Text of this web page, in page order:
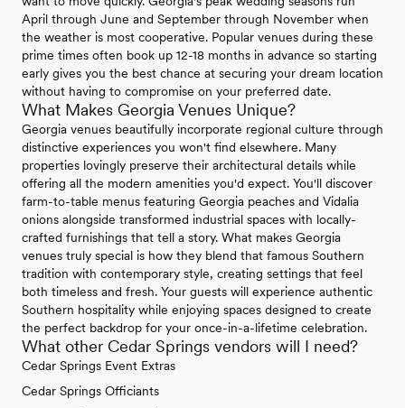
April through June and September through November when
the weather is most cooperative. Popular venues during these
prime times often book up 12-18 months in advance so starting
early gives you the best chance at securing your dream location
without having to compromise on your preferred date.
What Makes Georgia Venues Unique?
Georgia venues beautifully incorporate regional culture through
distinctive experiences you won't find elsewhere. Many
properties lovingly preserve their architectural details while
offering all the modern amenities you'd expect. You'll discover
farm-to-table menus featuring Georgia peaches and Vidalia
onions alongside transformed industrial spaces with locally-
crafted furnishings that tell a story. What makes Georgia
venues truly special is how they blend that famous Southern
tradition with contemporary style, creating settings that feel
both timeless and fresh. Your guests will experience authentic
Southern hospitality while enjoying spaces designed to create
the perfect backdrop for your once-in-a-lifetime celebration.
What other Cedar Springs vendors will I need?
Cedar Springs Event Extras
Cedar Springs Officiants